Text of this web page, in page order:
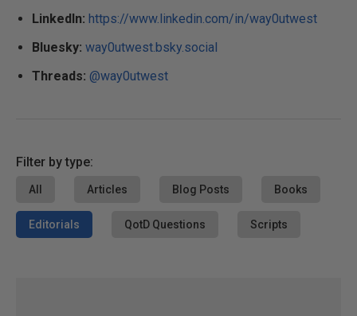
LinkedIn: https://www.linkedin.com/in/way0utwest
Bluesky: way0utwest.bsky.social
Threads: @way0utwest
Filter by type:
All Articles Blog Posts Books
Editorials QotD Questions Scripts